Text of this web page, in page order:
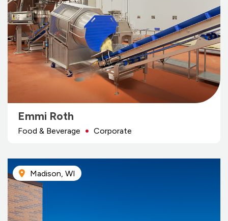
Emmi Roth
Food & Beverage Corporate
Madison, WI